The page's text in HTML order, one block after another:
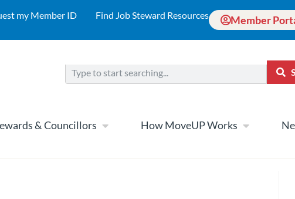
my Member ID Find Job Steward Resources Member
& Councillors How MoveUP Works